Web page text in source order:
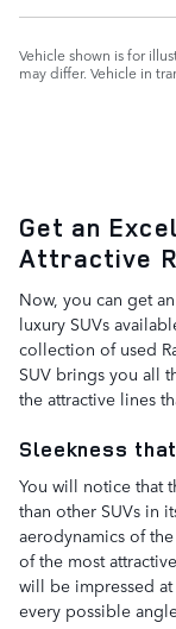
Vehicle shown is for
may differ. Vehicle in
Get an
Attractive
Now, you can get
luxury SUVs
collection of used
SUV brings you all
the attractive lines
Sleekness
You will notice that
than other SUVs in
aerodynamics of
of the most
will be impressed
every possible